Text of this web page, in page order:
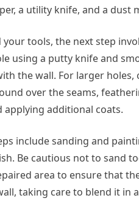
a utility knife, and a dust
your tools, the next step
using a putty knife and
the wall. For larger
over the seams,
applying additional coats.
include sanding and
Be cautious not to sand
area to ensure that
taking care to blend it in